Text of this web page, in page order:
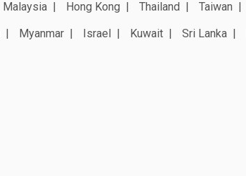
Malaysia Hong Kong Thailand Taiwan
Myanmar Israel Kuwait Sri Lanka